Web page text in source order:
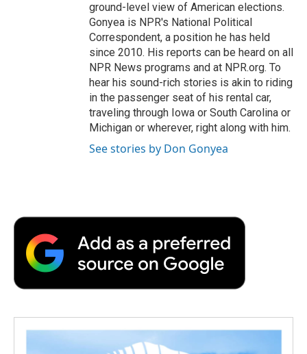
ground-level view of American elections.
Gonyea is NPR's National Political
Correspondent, a position he has held
since 2010. His reports can be heard on all
NPR News programs and at NPR.org. To
hear his sound-rich stories is akin to riding
in the passenger seat of his rental car,
traveling through Iowa or South Carolina or
Michigan or wherever, right along with him.
See stories by Don Gonyea